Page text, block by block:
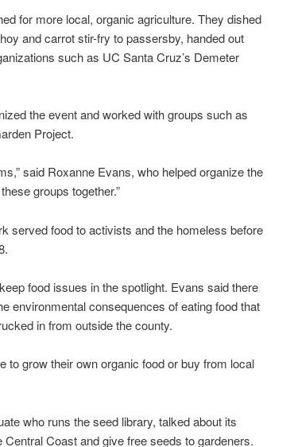
for more local, organic agriculture. They dished
and carrot stir-fry to passersby, handed out
such as UC Santa Cruz’s Demeter
the event and worked with groups such as
Project.
said Roxanne Evans, who helped organize the
groups together.”
served food to activists and the homeless before
food issues in the spotlight. Evans said there
environmental consequences of eating food that
in from outside the county.
to grow their own organic food or buy from local
who runs the seed library, talked about its
Coast and give free seeds to gardeners.